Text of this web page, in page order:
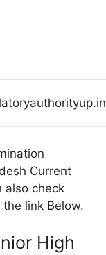
Current
also check
link Below.
High